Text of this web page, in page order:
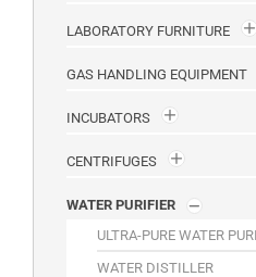
LABORATORY FURNITURE
GAS HANDLING EQUIPMENT
INCUBATORS
CENTRIFUGES
WATER PURIFIER
ULTRA-PURE WATER
WATER DISTILLER